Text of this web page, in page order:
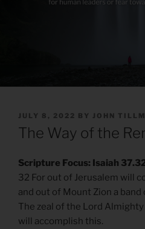
POSTED
ON
JULY 8, 2022 BY JOHN
The Way of the
Scripture Focus: Isaiah
32 For out of Jerusalem will
and out of Mount Zion a band
The zeal of the Lord Almighty
will accomplish this.